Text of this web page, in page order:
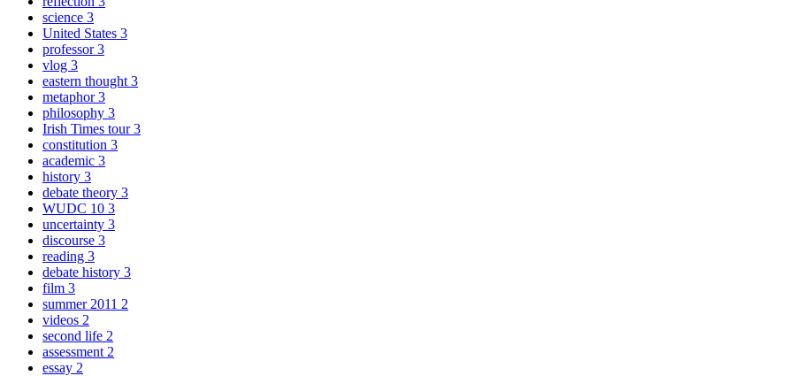
science 3
United States 3
professor3
vlog 3
eastern thought 3
metaphor3
philosophy 3
Irish Times tour3
constitution 3
academic 3
history 3
debate theory 3
WUDC 10 3
uncertainty 3
discourse 3
reading 3
debate history 3
film 3
summer 2011 2
videos 2
second life 2
assessment 2
essay 2